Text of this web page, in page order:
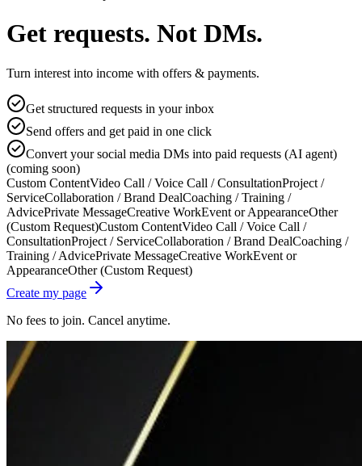
Get requests. Not DMs.
Turn interest into income with offers & payments.
Get structured requests in your inbox
Send offers and get paid in one click
Convert your social media DMs into paid requests (AI agent)
(coming soon)
Custom ContentVideo Call / Voice Call / ConsultationProject /
ServiceCollaboration / Brand DealCoaching / Training /
AdvicePrivate MessageCreative WorkEvent or AppearanceOther
(Custom Request)Custom ContentVideo Call / Voice Call /
ConsultationProject / ServiceCollaboration / Brand DealCoaching /
Training / AdvicePrivate MessageCreative WorkEvent or
AppearanceOther (Custom Request)
Create my page
No fees to join. Cancel anytime.